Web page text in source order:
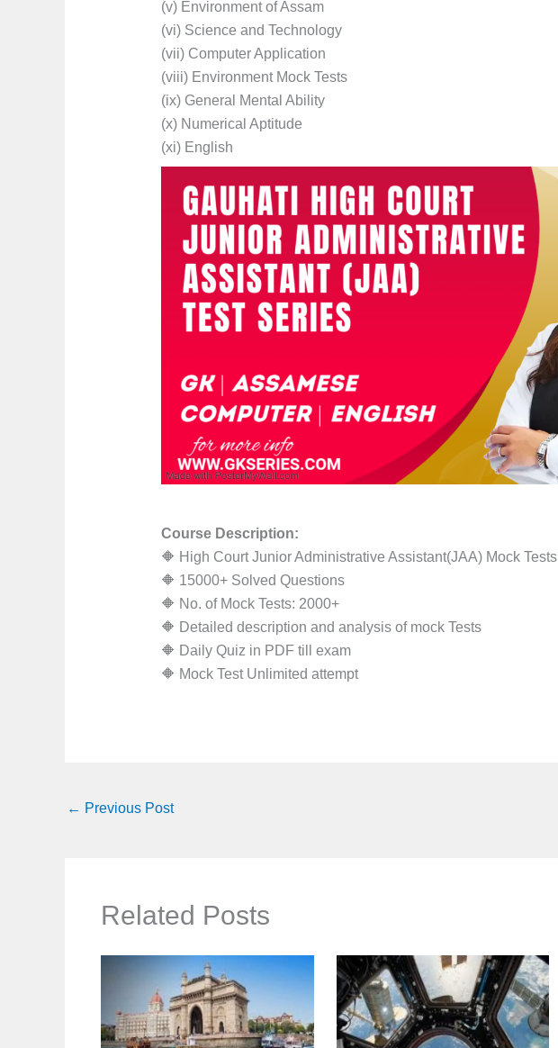
(v) Environment of Assam
(vi) Science and Technology
(vii) Computer Application
(viii) Environment Mock Tests
(ix) General Mental Ability
(x) Numerical Aptitude
(xi) English
Course Description:
🔶 High Court Junior Administrative Assistant(JAA) Mock Tests
🔶 15000+ Solved Questions
🔶 No. of Mock Tests: 2000+
🔶 Detailed description and analysis of mock Tests
🔶 Daily Quiz in PDF till exam
🔶 Mock Test Unlimited attempt
← Previous Post
Related Posts